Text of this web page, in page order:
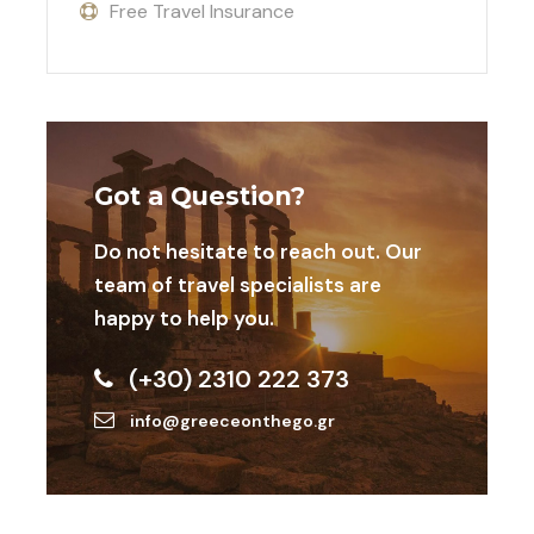
Free Travel Insurance
Got a Question?
Do not hesitate to reach out. Our
team of travel specialists are
happy to help you.
(+30) 2310 222 373
info@greeceonthego.gr
excellence with cultural immersion.
Let’s make your tournament an event to
List of the football meetings
Destinatio
n
Meeting
Categories
23-25 Oct
2026
Athens,
Greece
Elite Neon
Cup
Boys in
U10,
U12